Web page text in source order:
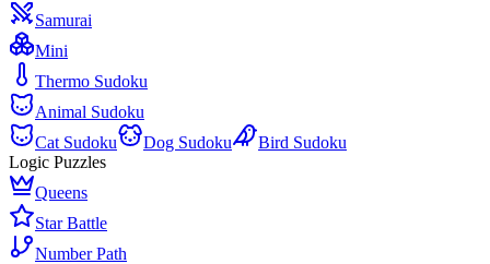
Samurai
Mini
Thermo Sudoku
Animal Sudoku
Cat Sudoku
Dog Sudoku
Bird Sudoku
Logic Puzzles
Queens
Star Battle
Number Path